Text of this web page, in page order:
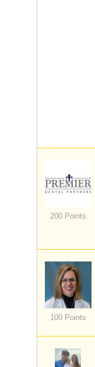
200 Points
100 Points